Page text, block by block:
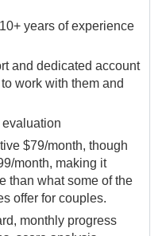
years of experience
and dedicated account
work with them and
evaluation
$79/month, though
month, making it
than what some of the
offer for couples.
monthly progress